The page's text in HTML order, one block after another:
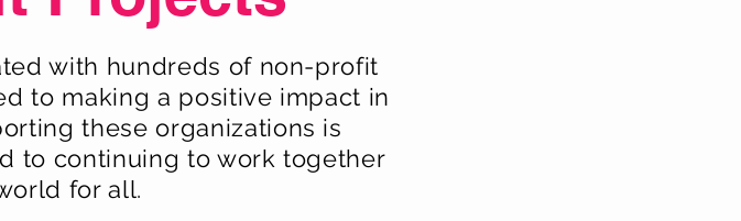
with hundreds of non-profit
to making a positive impact in
these organizations is
to continuing to work together
for all.